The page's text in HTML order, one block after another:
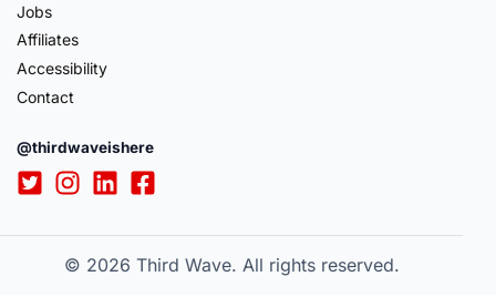
Jobs
Affiliates
Accessibility
Contact
@thirdwaveishere
© 2026 Third Wave. All rights reserved.